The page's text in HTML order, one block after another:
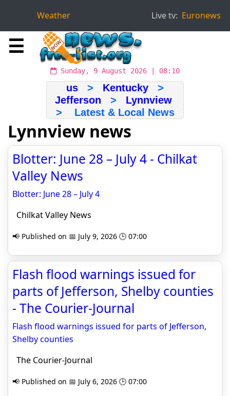
Weather Live tv: Euronews
☰
Sunday, 9 August 2026 | 08:10
us > Kentucky >
Jefferson > Lynnview
> Latest & Local News
Lynnview news
Blotter: June 28 – July 4 - Chilkat
Valley News
Blotter: June 28 – July 4
Chilkat Valley News
📢 Published on 📅 July 9, 2026 🕒 07:00
Flash flood warnings issued for
parts of Jefferson, Shelby counties
- The Courier-Journal
Flash flood warnings issued for parts of Jefferson,
Shelby counties
The Courier-Journal
📢 Published on 📅 July 6, 2026 🕒 07:00